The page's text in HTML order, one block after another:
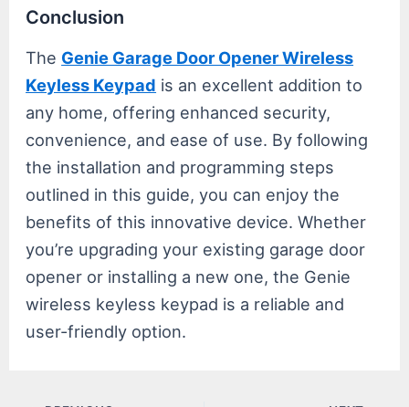
Conclusion
The Genie Garage Door Opener Wireless
Keyless Keypad is an excellent addition to
any home, offering enhanced security,
convenience, and ease of use. By following
the installation and programming steps
outlined in this guide, you can enjoy the
benefits of this innovative device. Whether
you’re upgrading your existing garage door
opener or installing a new one, the Genie
wireless keyless keypad is a reliable and
user-friendly option.